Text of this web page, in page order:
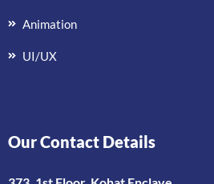
Animation
UI/UX
Our Contact Details